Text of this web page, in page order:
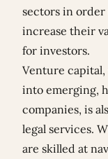
sectors in
increase their
for investors.
Venture
into emerging,
companies, is
legal services.
are skilled at